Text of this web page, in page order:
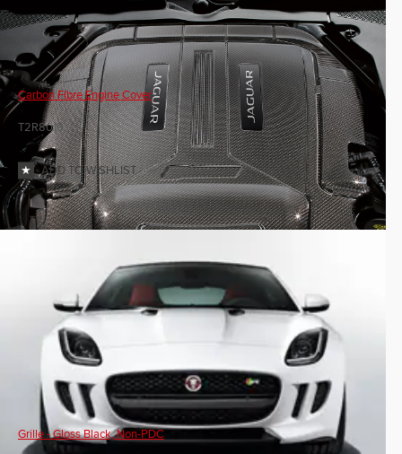
Carbon Fibre Engine Cover
T2R8019
ADD TO WISHLIST
Grille - Gloss Black, Non-PDC